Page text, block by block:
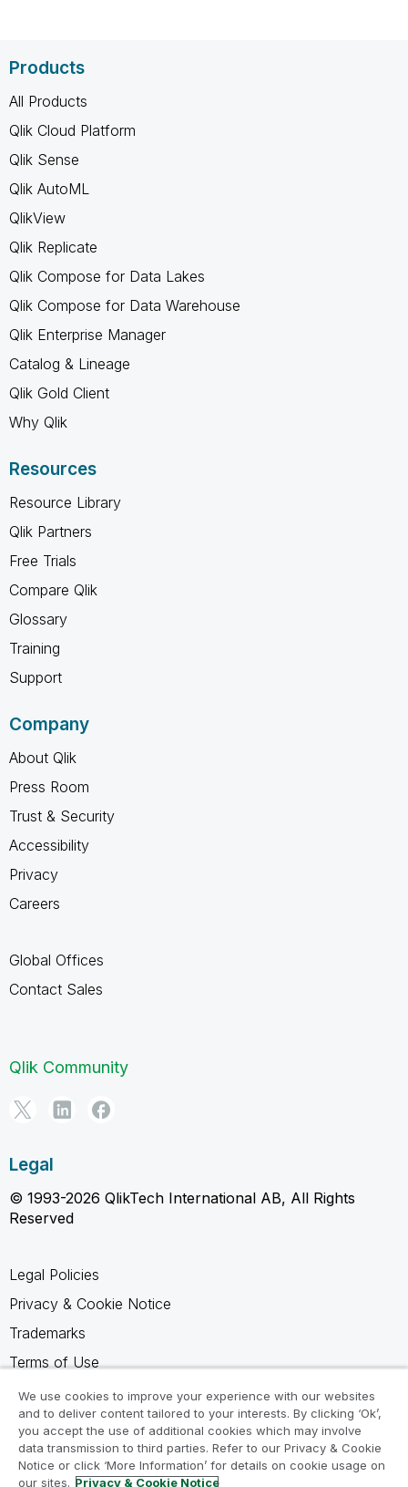
Products
All Products
Qlik Cloud Platform
Qlik Sense
Qlik AutoML
QlikView
Qlik Replicate
Qlik Compose for Data Lakes
Qlik Compose for Data Warehouse
Qlik Enterprise Manager
Catalog & Lineage
Qlik Gold Client
Why Qlik
Resources
Resource Library
Qlik Partners
Free Trials
Compare Qlik
Glossary
Training
Support
Company
About Qlik
Press Room
Trust & Security
Accessibility
Privacy
Careers
Global Offices
Contact Sales
Qlik Community
Legal
© 1993-2026 QlikTech International AB, All Rights
Reserved
Legal Policies
Privacy & Cookie Notice
Trademarks
Terms of Use
Legal Agreements
Product Terms
Do not share my info
We use cookies to improve your experience with our websites
and to deliver content tailored to your interests. By clicking ‘Ok’,
you accept the use of additional cookies which may involve
data transmission to third parties. Refer to our Privacy & Cookie
Notice or click ‘More Information’ for details on cookie usage on
our sites. Privacy & Cookie Notice